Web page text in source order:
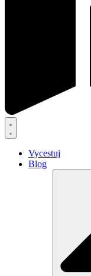
Vycestuj
Blog